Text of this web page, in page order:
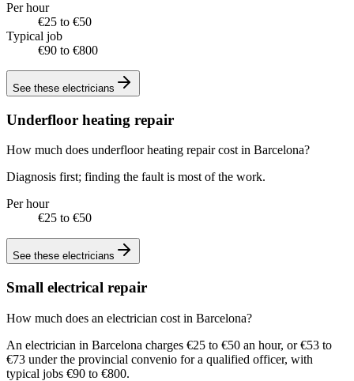
Per hour
€25 to €50
Typical job
€90 to €800
See these electricians
Underfloor heating repair
How much does underfloor heating repair cost in Barcelona?
Diagnosis first; finding the fault is most of the work.
Per hour
€25 to €50
See these electricians
Small electrical repair
How much does an electrician cost in Barcelona?
An electrician in Barcelona charges €25 to €50 an hour, or €53 to
€73 under the provincial convenio for a qualified officer, with
typical jobs €90 to €800.